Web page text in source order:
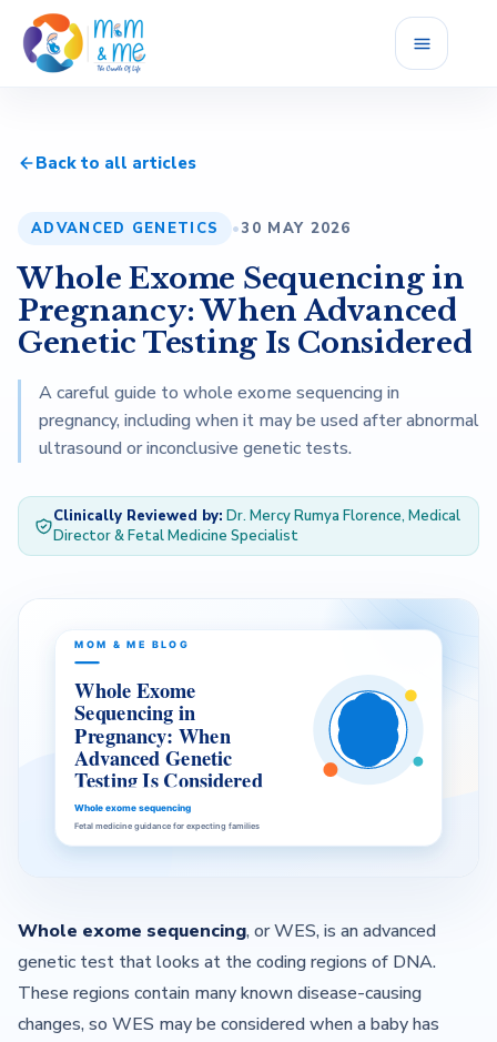
Career
Reviews
— About Us Overview
Back to all articles
ADVANCED GENETICS •30 MAY 2026
Whole Exome Sequencing in
Pregnancy: When Advanced
Genetic Testing Is Considered
A careful guide to whole exome sequencing in
pregnancy, including when it may be used after abnormal
ultrasound or inconclusive genetic tests.
Clinically Reviewed by: Dr. Mercy Rumya Florence, Medical
Director & Fetal Medicine Specialist
Whole exome sequencing, or WES, is an advanced
genetic test that looks at the coding regions of DNA.
These regions contain many known disease-causing
changes, so WES may be considered when a baby has